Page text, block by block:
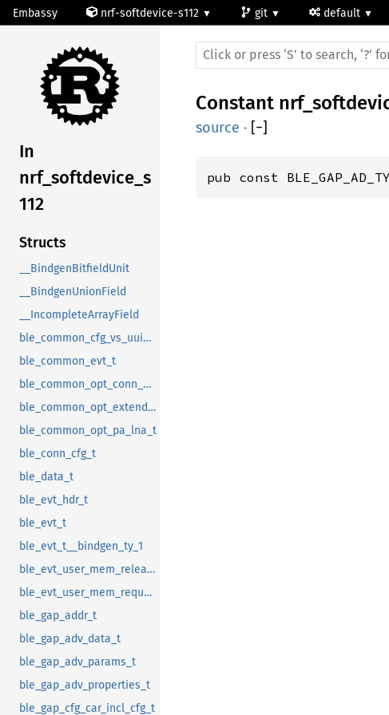
Embassy nrf-softdevice-s112 git default
In
nrf_softdevice_s
112
Structs
__BindgenBitfieldUnit
__BindgenUnionField
__IncompleteArrayField
ble_common_cfg_vs_uuid_t
ble_common_evt_t
ble_common_opt_conn_evt_ext_t
ble_common_opt_extended_rc_cal_t
ble_common_opt_pa_lna_t
ble_conn_cfg_t
ble_data_t
ble_evt_hdr_t
ble_evt_t
ble_evt_t__bindgen_ty_1
ble_evt_user_mem_release_t
ble_evt_user_mem_request_t
ble_gap_addr_t
ble_gap_adv_data_t
ble_gap_adv_params_t
ble_gap_adv_properties_t
ble_gap_cfg_car_incl_cfg_t
Constant
source · [−]
pub const